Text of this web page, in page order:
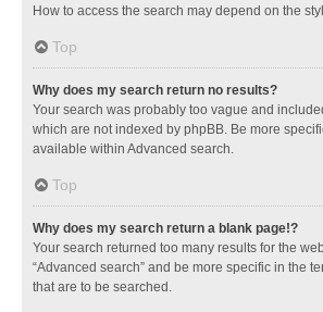
How to access the search may depend on the
Top
Why does my search return no results?
Your search was probably too vague and
which are not indexed by phpBB. Be more
available within Advanced search.
Top
Why does my search return a blank page!?
Your search returned too many results for the
“Advanced search” and be more specific in the
that are to be searched.